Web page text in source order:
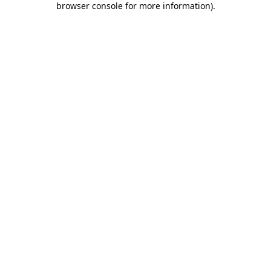
browser console for more information).